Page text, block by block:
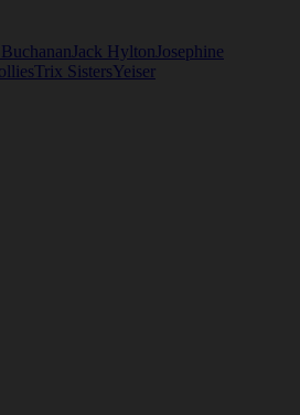
Buchanan Jack Hylton Josephine
Trix SistersYeiser